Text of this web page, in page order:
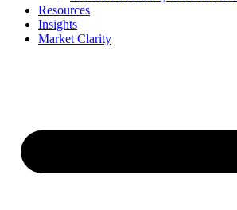
Resources
Insights
Market Clarity